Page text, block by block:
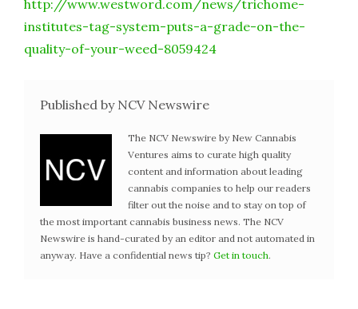
http://www.westword.com/news/trichome-
institutes-tag-system-puts-a-grade-on-the-
quality-of-your-weed-8059424
Published by NCV Newswire
The NCV Newswire by New Cannabis
Ventures aims to curate high quality
content and information about leading
cannabis companies to help our readers
filter out the noise and to stay on top of
the most important cannabis business news. The NCV
Newswire is hand-curated by an editor and not automated in
anyway. Have a confidential news tip? Get in touch.